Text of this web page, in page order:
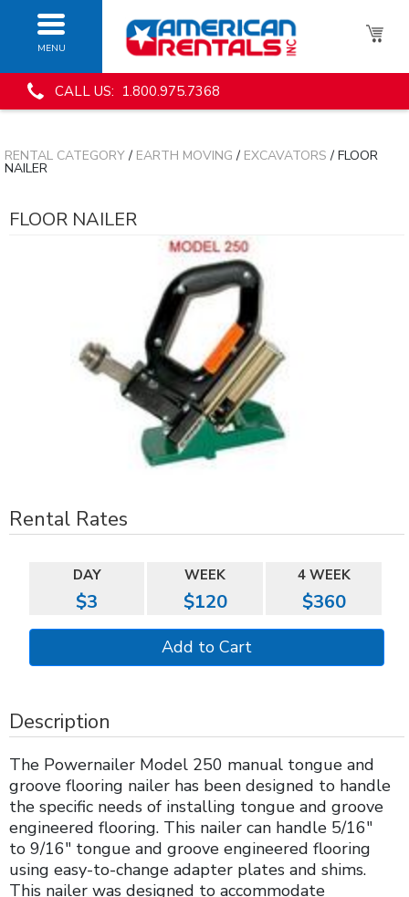
MENU
CALL US: 1.800.975.7368
RENTAL CATEGORY/ EARTH MOVING / EXCAVATORS / FLOOR
NAILER
FLOOR NAILER
Rental Rates
DAY WEEK 4 WEEK
$3 $120 $360
Description
The Powernailer Model 250 manual tongue and
groove flooring nailer has been designed to handle
the specific needs of installing tongue and groove
engineered flooring. This nailer can handle 5/16"
to 9/16" tongue and groove engineered flooring
using easy-to-change adapter plates and shims.
This nailer was designed to accommodate